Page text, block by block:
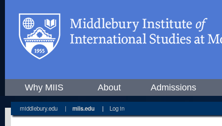
Why MIIS About Admissions
middlebury.edu | miis.edu | Log in